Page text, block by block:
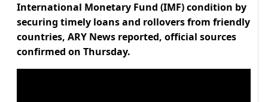
International Monetary Fund (IMF) condition by
securing timely loans and rollovers from friendly
countries, ARY News reported, official sources
confirmed on Thursday.